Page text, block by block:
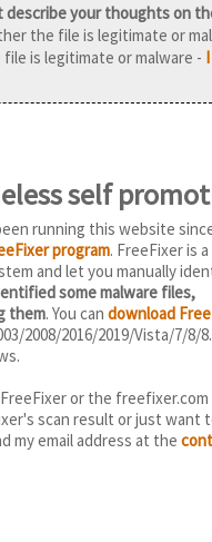
your thoughts on
the file is legitimate or
is legitimate or malware -
self
running this website
program. FreeFixer is a
and let you manually
some malware files,
them. You can download
2008/2016/2019/Vista/7/8/
or the freefixer.com
scan result or just want
my email address at the